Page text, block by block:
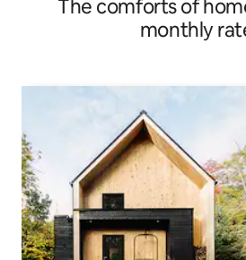
The comforts of
monthly